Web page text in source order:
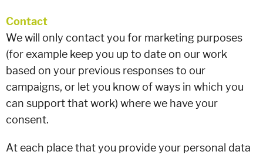
Contact
We will only contact you for marketing purposes
(for example keep you up to date on our work
based on your previous responses to our
campaigns, or let you know of ways in which you
can support that work) where we have your
consent.
At each place that you provide your personal data